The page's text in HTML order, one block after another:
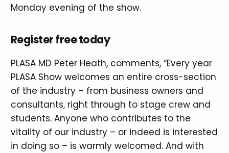
Monday evening of the show.
Register free today
PLASA MD Peter Heath, comments, “Every year
PLASA Show welcomes an entire cross-section
of the industry – from business owners and
consultants, right through to stage crew and
students. Anyone who contributes to the
vitality of our industry – or indeed is interested
in doing so – is warmly welcomed. And with